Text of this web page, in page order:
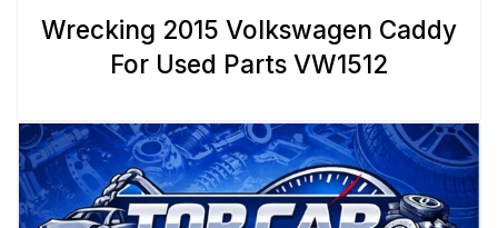
Wrecking 2015 Volkswagen Caddy
For Used Parts VW1512